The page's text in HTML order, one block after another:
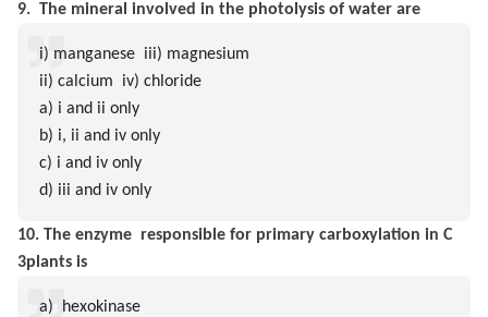
9. The mineral involved in the photolysis of water are
i) manganese iii) magnesium
ii) calcium iv) chloride
a) i and ii only
b) i, ii and iv only
c) i and iv only
d) iii and iv only
10. The enzyme responsible for primary carboxylation in C
3plants is
a) hexokinase